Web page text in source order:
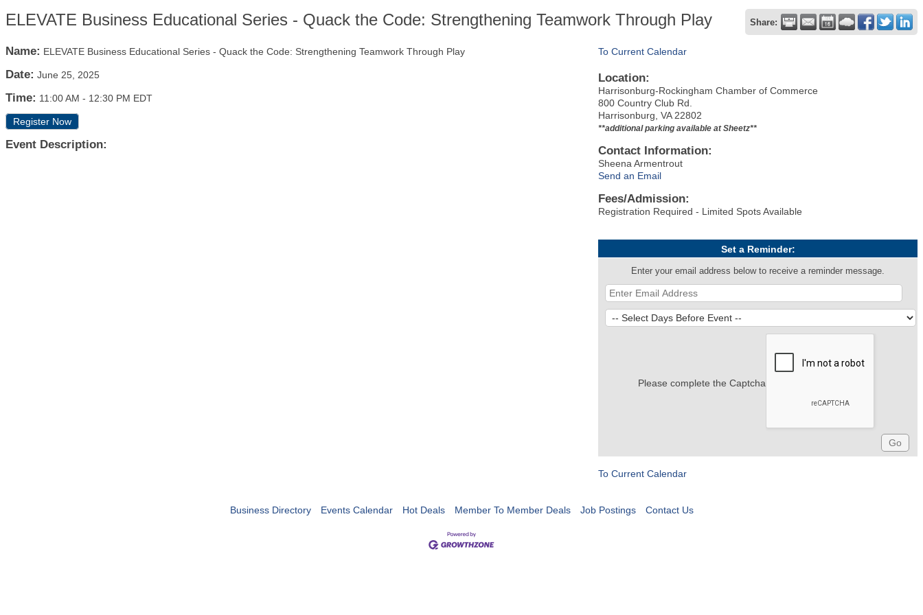
ELEVATE Business Educational Series - Quack the Code: Strengthening Teamwork Through Play Share:
Name: ELEVATE Business Educational Series - Quack the Code: Strengthening Teamwork Through Play
Date: June 25, 2025
Time: 11:00 AM - 12:30 PM EDT
Register Now
Event Description:
To Current Calendar
Location:
Harrisonburg-Rockingham Chamber of Commerce
800 Country Club Rd.
Harrisonburg, VA 22802
**additional parking available at Sheetz**
Contact Information:
Sheena Armentrout
Send an Email
Fees/Admission:
Registration Required - Limited Spots Available
Set a Reminder:
Enter your email address below to receive a reminder message.
Please complete the Captcha
To Current Calendar
Business Directory Events Calendar Hot Deals Member To Member Deals Job Postings Contact Us